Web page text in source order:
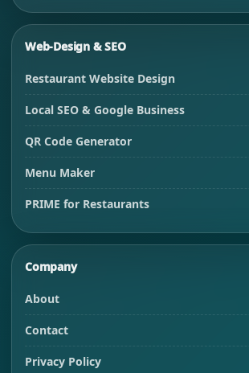
Web-Design & SEO
Restaurant Website Design
Local SEO & Google Business
QR Code Generator
Menu Maker
PRIME for Restaurants
Company
About
Contact
Privacy Policy